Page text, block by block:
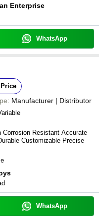
Enterprise
WhatsApp
Manufacturer | Distributor
Corrosion Resistant Accurate
Customizable Precise
WhatsApp